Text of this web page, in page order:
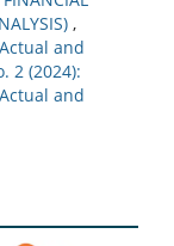
,
and
2 (2024):
and